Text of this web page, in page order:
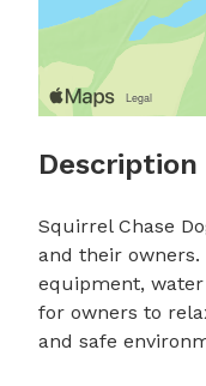
Description
Squirrel Chase
and their
equipment,
for owners to
and safe